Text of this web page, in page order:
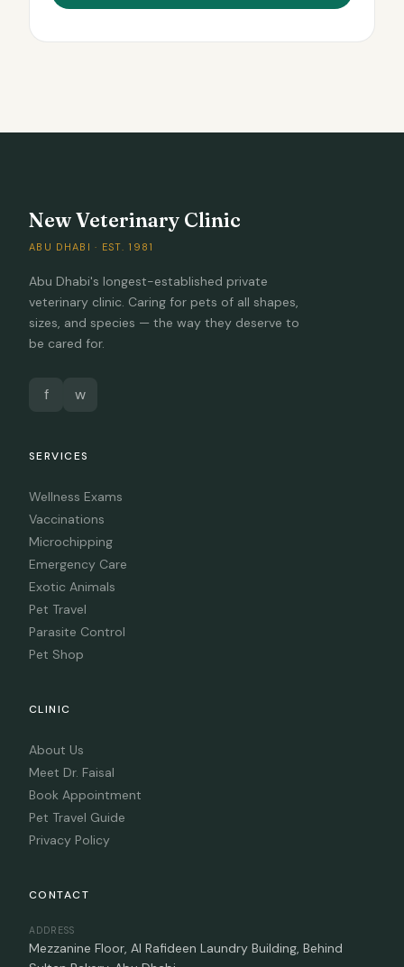
New Veterinary Clinic
ABU DHABI · EST. 1981
Abu Dhabi's longest-established private
veterinary clinic. Caring for pets of all shapes,
sizes, and species — the way they deserve to
be cared for.
f w
SERVICES
Wellness Exams
Vaccinations
Microchipping
Emergency Care
Exotic Animals
Pet Travel
Parasite Control
Pet Shop
CLINIC
About Us
Meet Dr. Faisal
Book Appointment
Pet Travel Guide
Privacy Policy
CONTACT
ADDRESS
Mezzanine Floor, Al Rafideen Laundry Building, Behind